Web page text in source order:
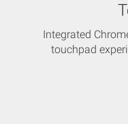
Integrated
touchpad